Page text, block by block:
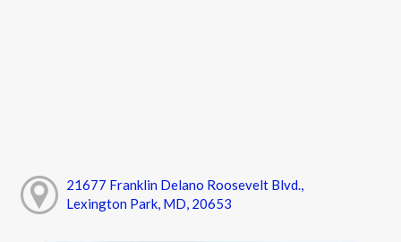
21677 Franklin Delano Roosevelt Blvd.,
Lexington Park, MD, 20653